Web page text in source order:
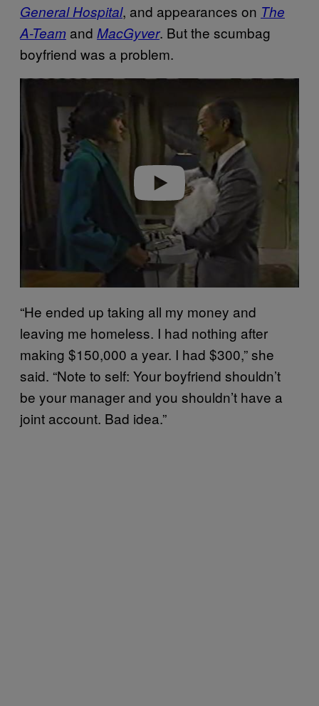
General Hospital, and appearances on The
A-Team and MacGyver. But the scumbag
boyfriend was a problem.
“He ended up taking all my money and
leaving me homeless. I had nothing after
making $150,000 a year. I had $300,” she
said. “Note to self: Your boyfriend shouldn’t
be your manager and you shouldn’t have a
joint account. Bad idea.”